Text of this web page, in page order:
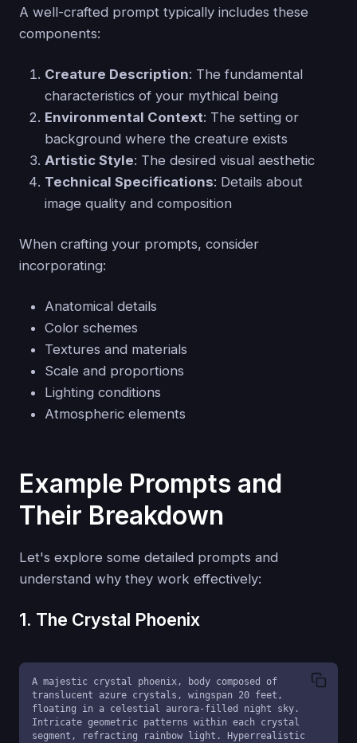
A well-crafted prompt typically includes these
components:
Creature Description: The fundamental
characteristics of your mythical being
Environmental Context: The setting or
background where the creature exists
Artistic Style: The desired visual aesthetic
Technical Specifications: Details about
image quality and composition
When crafting your prompts, consider
incorporating:
Anatomical details
Color schemes
Textures and materials
Scale and proportions
Lighting conditions
Atmospheric elements
Example Prompts and
Their Breakdown
Let's explore some detailed prompts and
understand why they work effectively:
1. The Crystal Phoenix
A majestic crystal phoenix, body composed of
translucent azure crystals, wingspan 20 feet,
floating in a celestial aurora-filled night sky.
Intricate geometric patterns within each crystal
segment, refracting rainbow light. Hyperrealistic